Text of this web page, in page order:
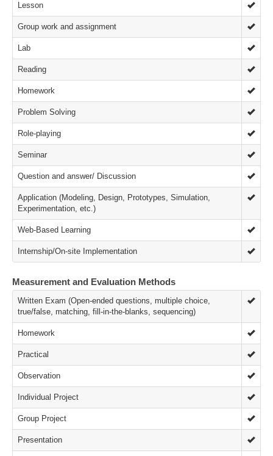
Lesson
Group work and assignment
Lab
Reading
Homework
Problem Solving
Role-playing
Seminar
Question and answer/ Discussion
Application (Modeling, Design, Prototypes, Simulation,
Experimentation, etc.)
Web-Based Learning
Internship/On-site Implementation
Measurement and Evaluation Methods
Written Exam (Open-ended questions, multiple choice,
true/false, matching, fill-in-the-blanks, sequencing)
Homework
Practical
Observation
Individual Project
Group Project
Presentation